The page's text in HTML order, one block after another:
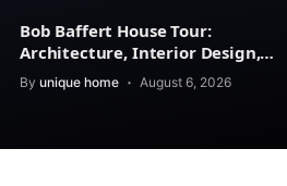
Bob Baffert House Tour:
Architecture, Interior Design,
and Property Value
By unique home August 6, 2026